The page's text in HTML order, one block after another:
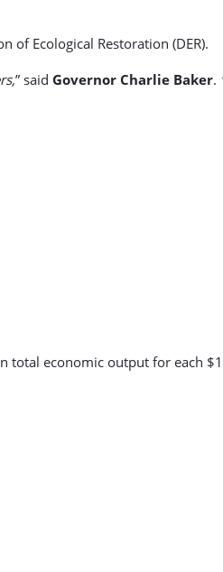
of Ecological Restoration (DER).
” said Governor Charlie Baker.
total economic output for each